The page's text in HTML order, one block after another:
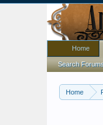
Home
Home
Search